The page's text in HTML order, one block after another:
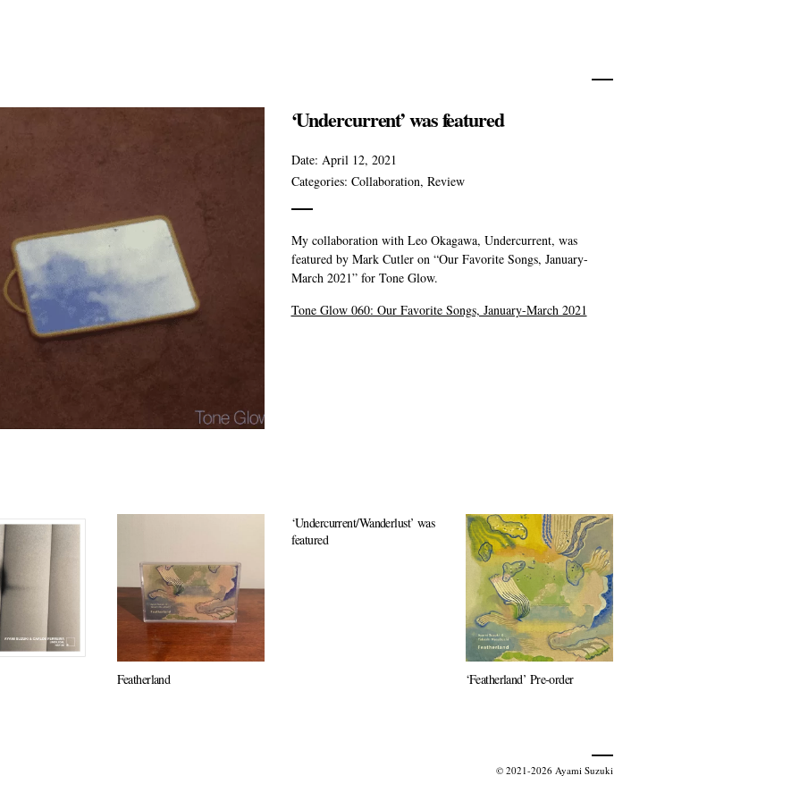
‘Undercurrent’ was featured
Date: April 12, 2021
Categories: Collaboration, Review
My collaboration with Leo Okagawa, Undercurrent, was
featured by Mark Cutler on “Our Favorite Songs, January-
March 2021” for Tone Glow.
Tone Glow 060: Our Favorite Songs, January-March 2021
Featherland
‘Undercurrent/Wanderlust’ was
featured
‘Featherland’ Pre-order
© 2021-2026 Ayami Suzuki